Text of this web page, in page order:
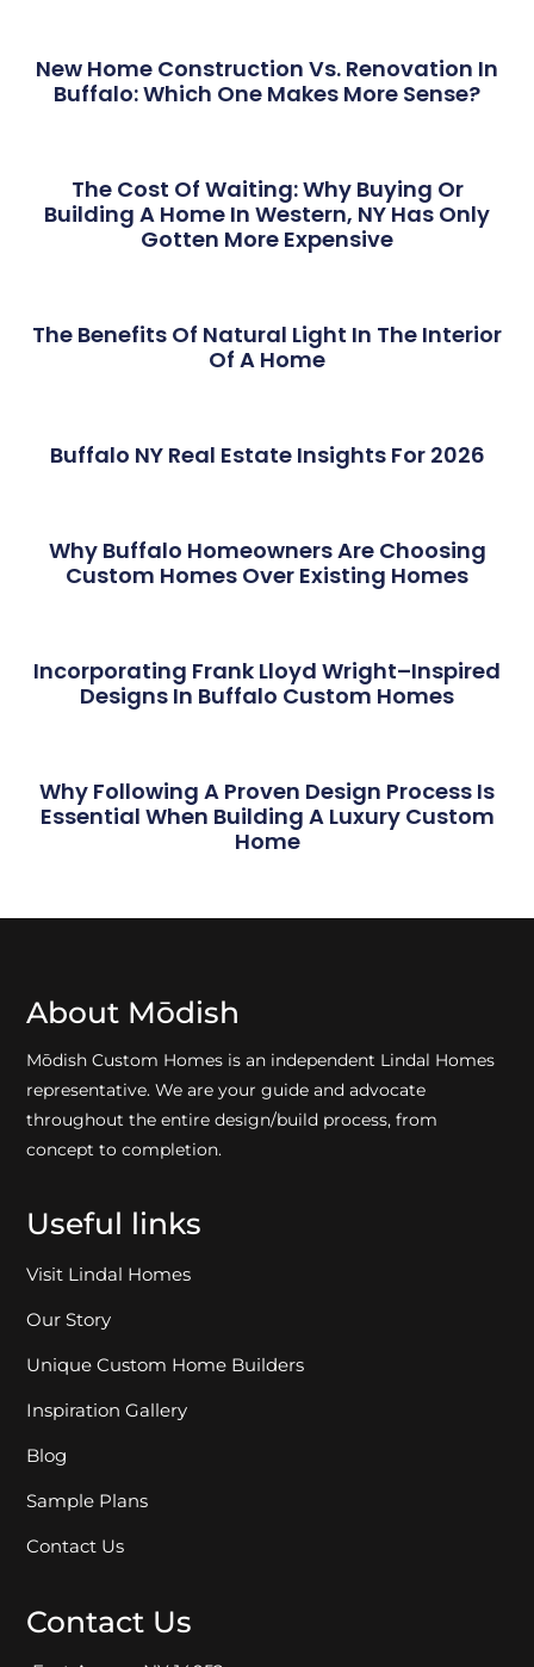
New Home Construction Vs. Renovation In
Buffalo: Which One Makes More Sense?
The Cost Of Waiting: Why Buying Or
Building A Home In Western, NY Has Only
Gotten More Expensive
The Benefits Of Natural Light In The Interior
Of A Home
Buffalo NY Real Estate Insights For 2026
Why Buffalo Homeowners Are Choosing
Custom Homes Over Existing Homes
Incorporating Frank Lloyd Wright–Inspired
Designs In Buffalo Custom Homes
Why Following A Proven Design Process Is
Essential When Building A Luxury Custom
Home
About Mōdish
Mōdish Custom Homes is an independent Lindal Homes
representative. We are your guide and advocate
throughout the entire design/build process, from
concept to completion.
Useful links
Visit Lindal Homes
Our Story
Unique Custom Home Builders
Inspiration Gallery
Blog
Sample Plans
Contact Us
Contact Us